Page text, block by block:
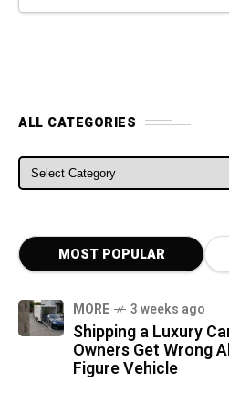
ALL CATEGORIES
ALL CATEGORIES
MOST POPULAR
MORE 3 weeks ago
Shipping a Luxury
Owners Get Wrong
Figure Vehicle